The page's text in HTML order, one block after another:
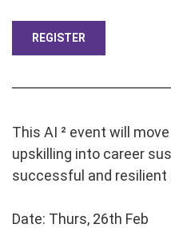
REGISTER
This AI ² event will
upskilling into career
successful and resilient
Date: Thurs, 26th Feb